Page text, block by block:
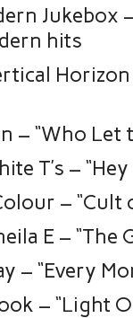
Jukebox
hits
Let
– “Hey
– “Cult
E – “The
“Every
– “Light